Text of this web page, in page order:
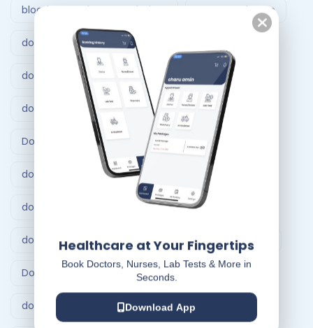
blood test at home Vadodara Doctor at home
doctor at home Ahmedabad
doctor at home bangalore
doctor at home service
Doctor at Home Services
doctor consultation at home hyderabad
doctor home visit hyderabad
doctor home visit in Bangalore Doctor on Call
Doctor on call Ahmedabad.
doctor visit at home Dr At Doorstep
Healthcare at Your Fingertips
Book Doctors, Nurses, Lab Tests & More in
Seconds.
Download App